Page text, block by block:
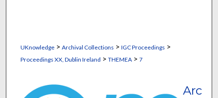
UKnowledge> Archival Collections > IGC Proceedings >
Proceedings XX, Dublin Ireland > THEMEA > 7
Arc